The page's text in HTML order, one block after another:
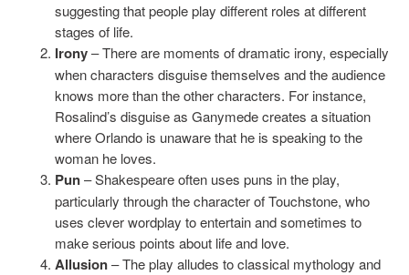
suggesting that people play different roles at different
stages of life.
Irony– There are moments of dramatic irony, especially
when characters disguise themselves and the audience
knows more than the other characters. For instance,
Rosalind’s disguise as Ganymede creates a situation
where Orlando is unaware that he is speaking to the
woman he loves.
Pun– Shakespeare often uses puns in the play,
particularly through the character of Touchstone, who
uses clever wordplay to entertain and sometimes to
make serious points about life and love.
Allusion– The play alludes to classical mythology and